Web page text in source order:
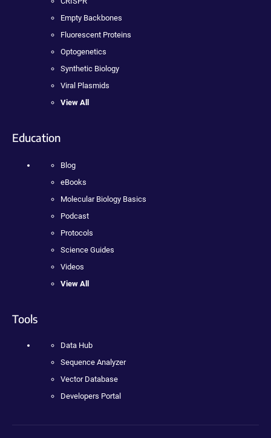
Empty Backbones
Fluorescent Proteins
Optogenetics
Synthetic Biology
Viral Plasmids
View All
Education
Blog
eBooks
Molecular Biology Basics
Podcast
Protocols
Science Guides
Videos
View All
Tools
Data Hub
Sequence Analyzer
Vector Database
Developers Portal